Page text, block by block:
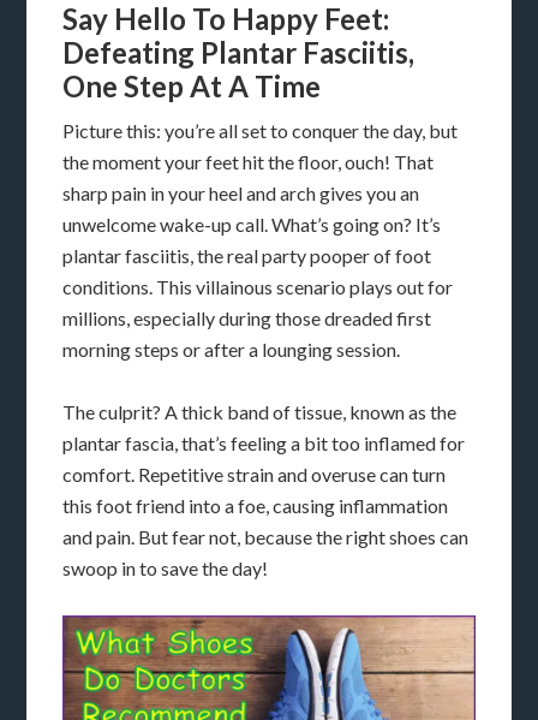
Say Hello To Happy Feet:
Defeating Plantar Fasciitis,
One Step At A Time
Picture this: you’re all set to conquer the day, but
the moment your feet hit the floor, ouch! That
sharp pain in your heel and arch gives you an
unwelcome wake-up call. What’s going on? It’s
plantar fasciitis, the real party pooper of foot
conditions. This villainous scenario plays out for
millions, especially during those dreaded first
morning steps or after a lounging session.
The culprit? A thick band of tissue, known as the
plantar fascia, that’s feeling a bit too inflamed for
comfort. Repetitive strain and overuse can turn
this foot friend into a foe, causing inflammation
and pain. But fear not, because the right shoes can
swoop in to save the day!